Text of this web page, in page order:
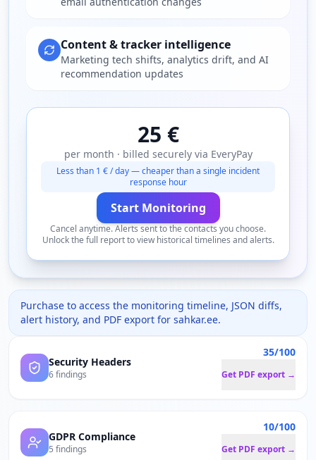
Content & tracker intelligence
Marketing tech shifts, analytics drift, and AI
recommendation updates
25 €
per month · billed securely via EveryPay
Less than 1 € / day — cheaper than a single incident
response hour
Start Monitoring
Cancel anytime. Alerts sent to the contacts you choose.
Unlock the full report to view historical timelines and alerts.
Purchase to access the monitoring timeline, JSON diffs,
alert history, and PDF export for sahkar.ee.
Security Headers
6 findings
35/100
Get PDF export →
GDPR Compliance
5 findings
10/100
Get PDF export →